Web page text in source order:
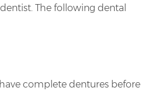
The following dental
complete dentures before